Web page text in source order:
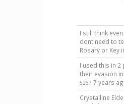
I still think
dont need to
Rosary or Key
I used this in 2
their evasion
5267 7 years
Crystalline